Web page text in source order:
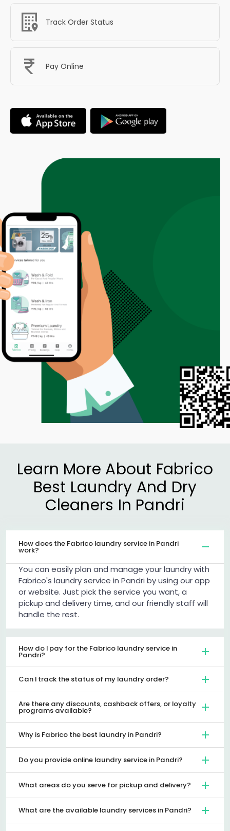
Track Order Status
Pay Online
Learn More About Fabrico
Best Laundry And Dry
Cleaners In Pandri
How does the Fabrico laundry service in Pandri
work?
You can easily plan and manage your laundry with
Fabrico's laundry service in Pandri by using our app
or website. Just pick the service you want, a
pickup and delivery time, and our friendly staff will
handle the rest.
How do I pay for the Fabrico laundry service in
Pandri?
Can I track the status of my laundry order?
Are there any discounts, cashback offers, or loyalty
programs available?
Why is Fabrico the best laundry in Pandri?
Do you provide online laundry service in Pandri?
What areas do you serve for pickup and delivery?
What are the available laundry services in Pandri?